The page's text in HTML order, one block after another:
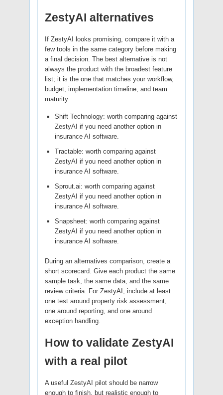
ZestyAI alternatives
If ZestyAI looks promising, compare it with a
few tools in the same category before making
a final decision. The best alternative is not
always the product with the broadest feature
list; it is the one that matches your workflow,
budget, implementation timeline, and team
maturity.
Shift Technology: worth comparing against
ZestyAI if you need another option in
insurance AI software.
Tractable: worth comparing against
ZestyAI if you need another option in
insurance AI software.
Sprout.ai: worth comparing against
ZestyAI if you need another option in
insurance AI software.
Snapsheet: worth comparing against
ZestyAI if you need another option in
insurance AI software.
During an alternatives comparison, create a
short scorecard. Give each product the same
sample task, the same data, and the same
review criteria. For ZestyAI, include at least
one test around property risk assessment,
one around reporting, and one around
exception handling.
How to validate ZestyAI
with a real pilot
A useful ZestyAI pilot should be narrow
enough to finish, but realistic enough to